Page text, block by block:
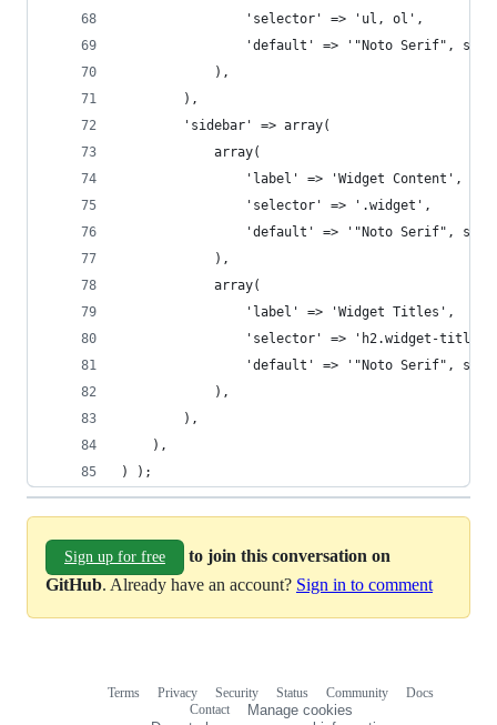
				'selector' => 'ul, ol',
'default' => '"Noto Serif",
			),
		),
		'sidebar' => array(
			array(
				'label' => 'Widget Content',
				'selector' => '.widget',
'default' => '"Noto Serif",
			),
			array(
				'label' => 'Widget Titles',
				'selector' => 'h2.widget-title',
'default' => '"Noto Serif",
			),
		),
	),
) );
Sign up for free
to join this conversation on
GitHub. Already have an account? Sign in to comment
Terms Privacy Security Status Community
Docs
Contact
Manage cookies